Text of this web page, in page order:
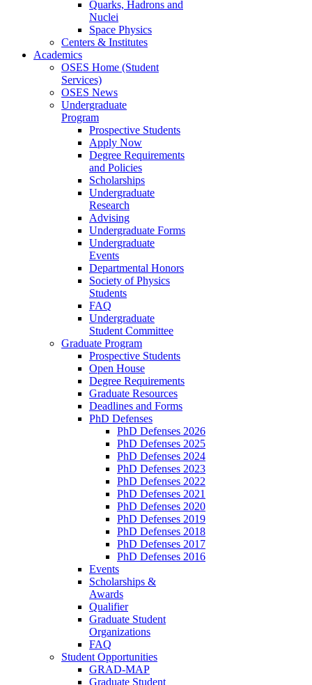
Quarks, Hadrons and
Nuclei
Space Physics
Centers & Institutes
Academics
OSES Home (Student
Services)
OSES News
Undergraduate
Program
Prospective Students
Apply Now
Degree Requirements
and Policies
Scholarships
Undergraduate
Research
Advising
Undergraduate Forms
Undergraduate
Events
Departmental Honors
Society of Physics
Students
FAQ
Undergraduate
Student Committee
Graduate Program
Prospective Students
Open House
Degree Requirements
Graduate Resources
Deadlines and Forms
PhD Defenses
PhD Defenses 2026
PhD Defenses 2025
PhD Defenses 2024
PhD Defenses 2023
PhD Defenses 2022
PhD Defenses 2021
PhD Defenses 2020
PhD Defenses 2019
PhD Defenses 2018
PhD Defenses 2017
PhD Defenses 2016
Events
Scholarships &
Awards
Qualifier
Graduate Student
Organizations
FAQ
Student Opportunities
GRAD-MAP
Graduate Student